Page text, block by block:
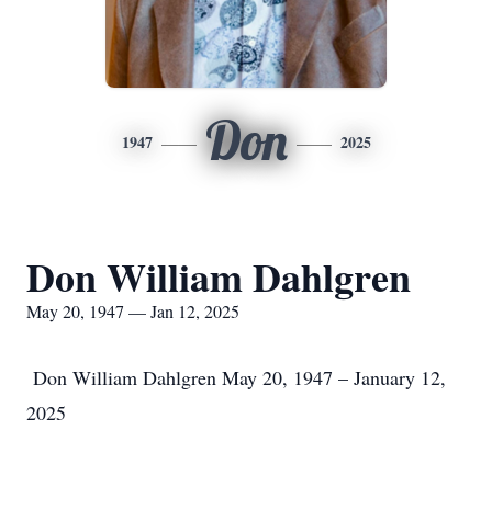
1947 Don 2025
Don William Dahlgren
May 20, 1947 — Jan 12, 2025
Don William Dahlgren May 20, 1947 – January 12,
2025